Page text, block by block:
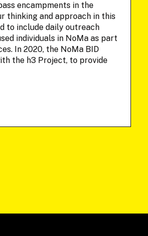
encampments in the
thinking and approach in this
to include daily outreach
individuals in NoMa as part
In 2020, the NoMa BID
the h3 Project, to provide